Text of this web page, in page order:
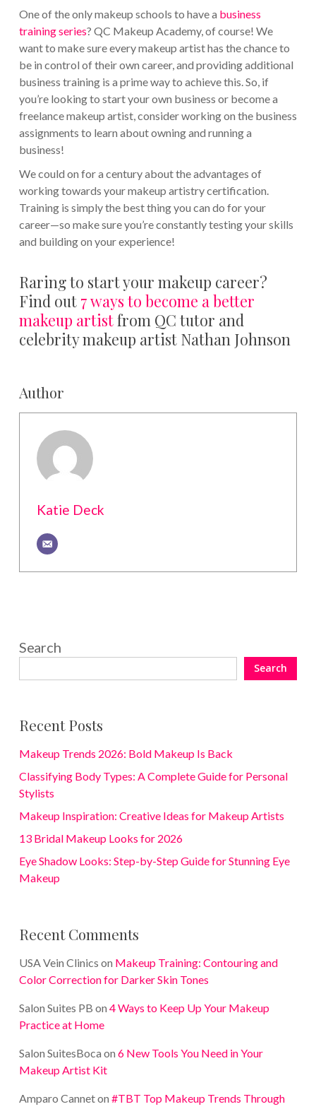
One of the only makeup schools to have a business
training series? QC Makeup Academy, of course! We
want to make sure every makeup artist has the chance to
be in control of their own career, and providing additional
business training is a prime way to achieve this. So, if
you’re looking to start your own business or become a
freelance makeup artist, consider working on the business
assignments to learn about owning and running a
business!
We could on for a century about the advantages of
working towards your makeup artistry certification.
Training is simply the best thing you can do for your
career—so make sure you’re constantly testing your skills
and building on your experience!
Raring to start your makeup career?
Find out 7 ways to become a better
makeup artistfrom QC tutor and
celebrity makeup artist Nathan Johnson
Author
Katie Deck
Search
Search
Recent Posts
Makeup Trends 2026: Bold Makeup Is Back
Classifying Body Types: A Complete Guide for Personal
Stylists
Makeup Inspiration: Creative Ideas for Makeup Artists
13 Bridal Makeup Looks for 2026
Eye Shadow Looks: Step-by-Step Guide for Stunning Eye
Makeup
Recent Comments
USA Vein Clinics on Makeup Training: Contouring and
Color Correction for Darker Skin Tones
Salon Suites PB on 4 Ways to Keep Up Your Makeup
Practice at Home
Salon SuitesBoca on 6 New Tools You Need in Your
Makeup Artist Kit
Amparo Canneton #TBT Top Makeup Trends Through